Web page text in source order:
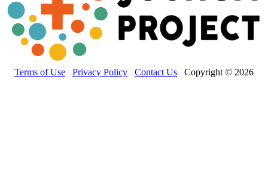
Terms of Use Privacy Policy Contact Us Copyright © 2026